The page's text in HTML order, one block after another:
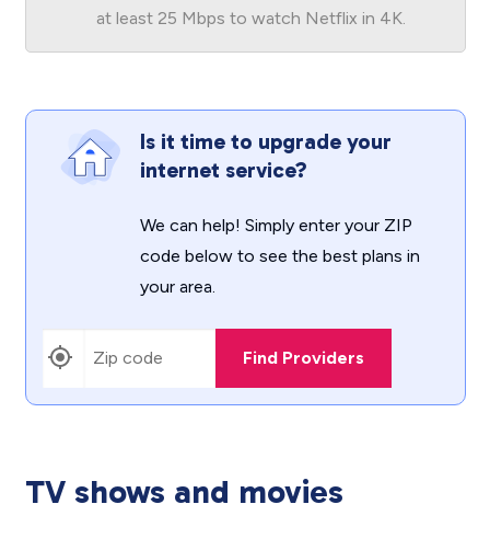
at least 25 Mbps to watch Netflix in 4K.
Is it time to upgrade your
internet service?
We can help! Simply enter your ZIP
code below to see the best plans in
your area.
Find Providers
TV shows and movies